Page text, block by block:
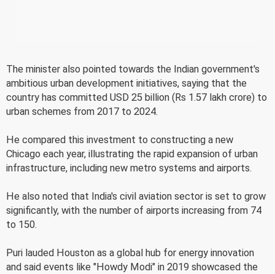
The minister also pointed towards the Indian government's
ambitious urban development initiatives, saying that the
country has committed USD 25 billion (Rs 1.57 lakh crore) to
urban schemes from 2017 to 2024.
He compared this investment to constructing a new
Chicago each year, illustrating the rapid expansion of urban
infrastructure, including new metro systems and airports.
He also noted that India's civil aviation sector is set to grow
significantly, with the number of airports increasing from 74
to 150.
Puri lauded Houston as a global hub for energy innovation
and said events like "Howdy Modi" in 2019 showcased the